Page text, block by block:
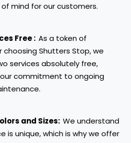
mind for our customers.
Free : As a token of
Shutters Stop, we
services absolutely free,
commitment to ongoing
and Sizes: We understand
is unique, which is why we offer